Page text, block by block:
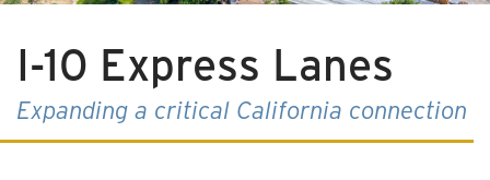
I-10 Express Lanes
Expanding a critical California connection